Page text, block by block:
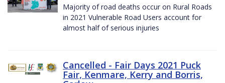
Majority of road deaths occur on Rural Roads
in 2021 Vulnerable Road Users account for
almost half of serious injuries
Cancelled - Fair Days 2021 Puck
Fair, Kenmare, Kerry and Borris,